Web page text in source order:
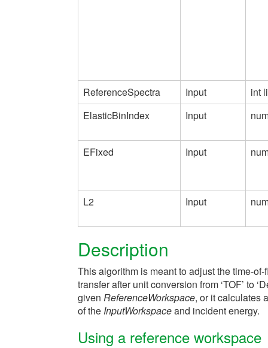
ReferenceSpectra Input
int
ElasticBinIndex
Input
EFixed Input
L2 Input
Description
This algorithm is meant to adjust the time-
transfer after unit conversion from ‘TOF’ to
given ReferenceWorkspace, or it calculates
of the InputWorkspaceand incident energy.
Using a reference workspace